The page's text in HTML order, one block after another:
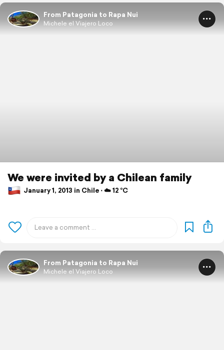
From Patagonia to Rapa Nui
Michele el Viajero Loco
We were invited by a Chilean family
January 1, 2013 in Chile ⋅ ☁️ 12 °C
From Patagonia to Rapa Nui
Michele el Viajero Loco